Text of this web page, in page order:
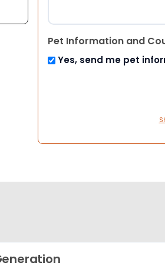
Pet Information and
Yes, send me pet